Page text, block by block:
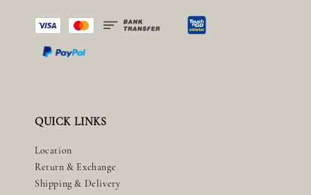
QUICK LINKS
Location
Return & Exchange
Shipping & Delivery